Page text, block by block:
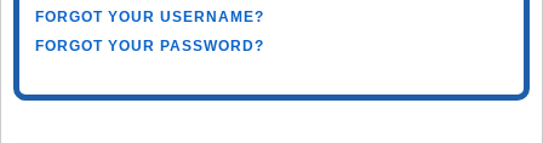
FORGOT YOUR USERNAME?
FORGOT YOUR PASSWORD?